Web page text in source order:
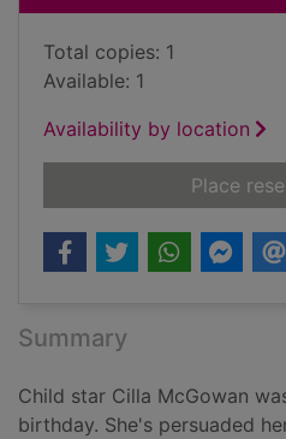
Total copies: 1
Available: 1
Availability by location
Place
Summary
Child star Cilla McGowan
birthday. She's persuaded